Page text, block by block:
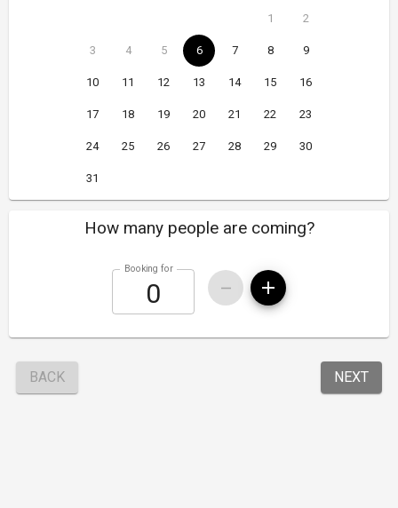
1 2
3 4 5 6 7 8 9
10 11 12 13 14 15 16
17 18 19 20 21 22 23
24 25 26 27 28 29 30
31
How many people are coming?
Booking for
BACK NEXT